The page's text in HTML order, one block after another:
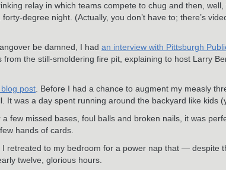
relay in which teams compete to chug and then,
degree night. (Actually, you don’t have to; there’s
be damned, I had an interview with Pittsburgh
the still-smoldering fire pit, explaining to host Larry
blog post . Before I had a chance to augment my measly
was a day spent running around the backyard like kids
few missed bases, foul balls and broken nails, it was
hands of cards.
retreated to my bedroom for a power nap that — despite
twelve, glorious hours.